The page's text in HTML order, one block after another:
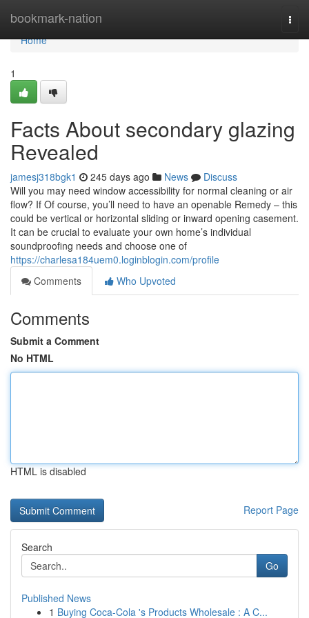
bookmark-nation
Home
Home
1
Facts About secondary glazing
Revealed
jamesj318bgk1 245 days ago News
Discuss
Will you may need window accessibility for normal cleaning or air
flow? If Of course, you’ll need to have an openable Remedy – this
could be vertical or horizontal sliding or inward opening casement.
It can be crucial to evaluate your own home’s individual
soundproofing needs and choose one of
https://charlesa184uem0.loginblogin.com/profile
Comments
Who Upvoted
Comments
Submit a Comment
No HTML
HTML is disabled
Report Page
Search
Go
Published News
1 Buying Coca-Cola 's Products Wholesale : A C...